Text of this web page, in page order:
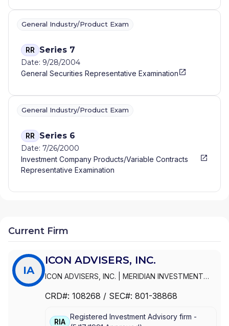
General Industry/Product Exam
RR Series 7
Date: 9/28/2004
General Securities Representative Examination
General Industry/Product Exam
RR Series 6
Date: 7/26/2000
Investment Company Products/Variable Contracts
Representative Examination
Current Firm
IA
ICON ADVISERS, INC.
ICON ADVISERS, INC.
MERIDIAN INVESTMENT
INVESTMENT MANAGEMENT CORP
CRD#: 108268 / SEC#: 801-38868
RIA
Registered Investment Advisory firm -